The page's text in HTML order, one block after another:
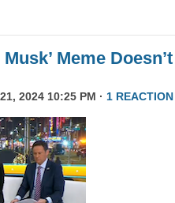
Meme Doesn’t
2024 10:25 PM · 1 REACTION